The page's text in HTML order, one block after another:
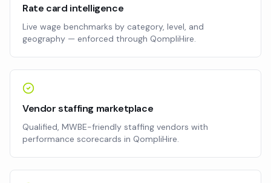
Rate card intelligence
Live wage benchmarks by category, level, and
geography — enforced through QompliHire.
Vendor staffing marketplace
Qualified, MWBE-friendly staffing vendors with
performance scorecards in QompliHire.